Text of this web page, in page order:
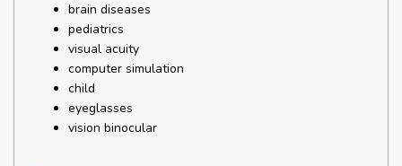
brain diseases
pediatrics
visual acuity
computer simulation
child
eyeglasses
vision binocular